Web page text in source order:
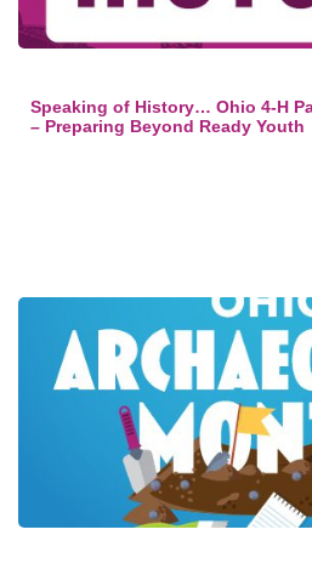
Speaking of History… Ohio 4-H
– Preparing Beyond Ready Youth